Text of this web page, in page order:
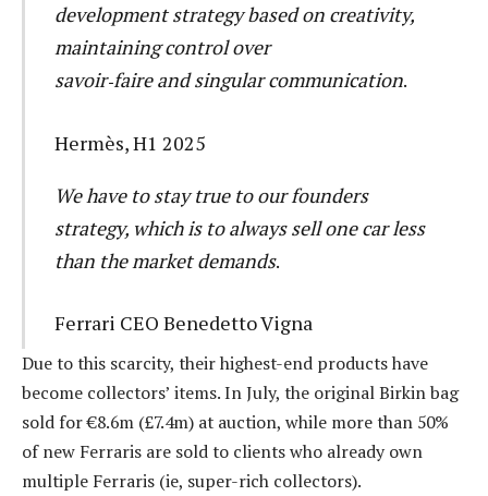
development strategy based on creativity,
maintaining control over
savoir‑faire and singular communication.
Hermès, H1 2025
We have to stay true to our founders
strategy, which is to always sell one car less
than the market demands.
Ferrari CEO Benedetto Vigna
Due to this scarcity, their highest-end products have
become collectors’ items. In July, the original Birkin bag
sold for €8.6m (£7.4m) at auction, while more than 50%
of new Ferraris are sold to clients who already own
multiple Ferraris (ie, super-rich collectors).